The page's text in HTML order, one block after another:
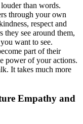
than words.
through your own
respect and
they see around them,
want to see.
part of their
power of your actions.
It takes much more
Empathy and